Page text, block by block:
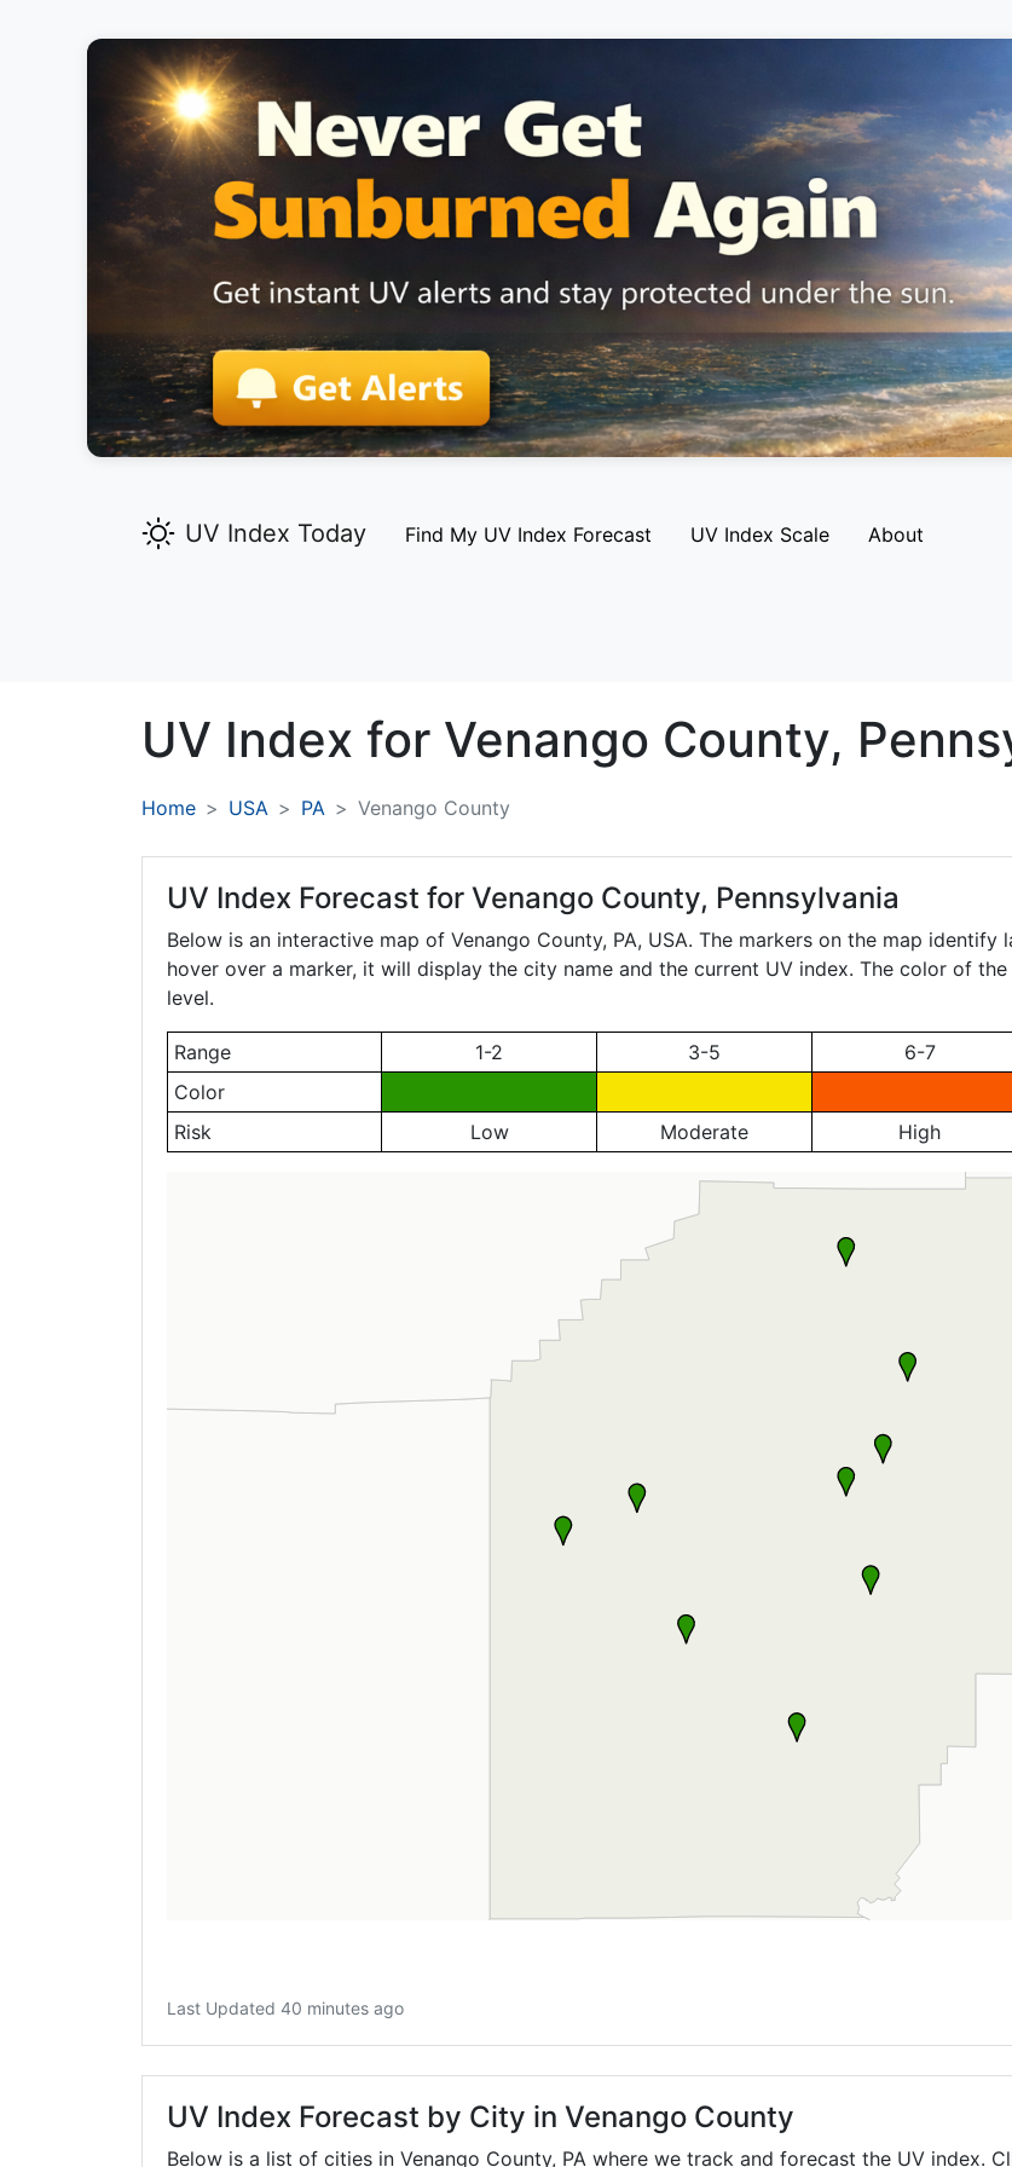
UV Index Today Find My UV Index Forecast UV Index Scale About
UV Index for Venango County,
Home USA PA Venango County
UV Index Forecast for Venango County, Pennsylvania
Below is an interactive map of Venango County, PA, USA. The markers on the map identify
hover over a marker, it will display the city name and the current UV index. The color of
level.
Range 1-2 3-5 6-7
Color
Risk
Low Moderate High
Last Updated 40 minutes ago
UV Index Forecast by City in Venango County
Below is a list of cities in Venango County, PA where we track and forecast the UV index.